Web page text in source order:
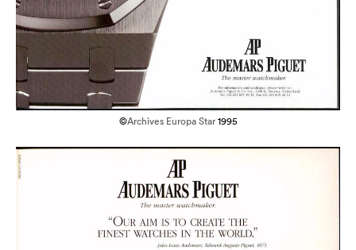
©Archives Europa Star1995